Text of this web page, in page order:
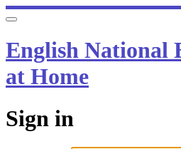
English National
at Home
Sign in